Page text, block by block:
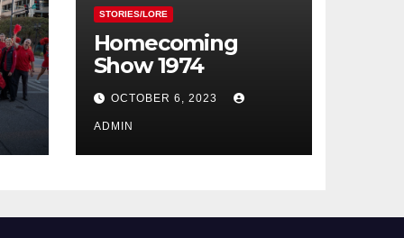
STORIES/LORE
Homecoming
Show 1974
OCTOBER 6, 2023
ADMIN